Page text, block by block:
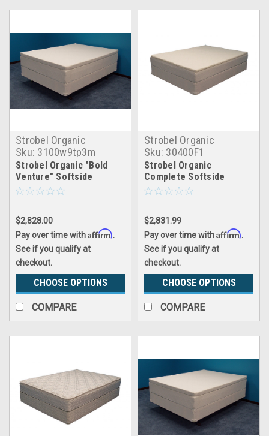
Strobel Organic
Sku: 3100w9tp3m
Strobel Organic "Bold
Venture" Softside
Waterbed Patented Leak-
Pillowtop, Top Only
$2,828.00
Pay over time withAffirm.
See if you qualify at
checkout.
CHOOSE OPTIONS
COMPARE
Strobel Organic
Sku: 30400F1
Strobel Organic
Complete Softside
Waterbed Futura 15
$2,831.99
Pay over time withAffirm.
See if you qualify at
checkout.
CHOOSE OPTIONS
COMPARE